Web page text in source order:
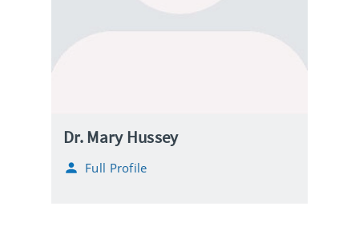
Dr. Mary Hussey
Full Profile